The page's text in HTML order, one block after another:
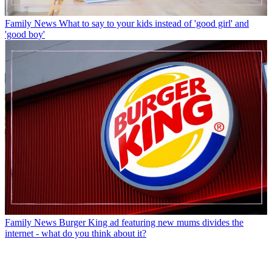
Family News What to say to your kids instead of 'good girl' and
'good boy'
Family News Burger King ad featuring new mums divides the
internet - what do you think about it?